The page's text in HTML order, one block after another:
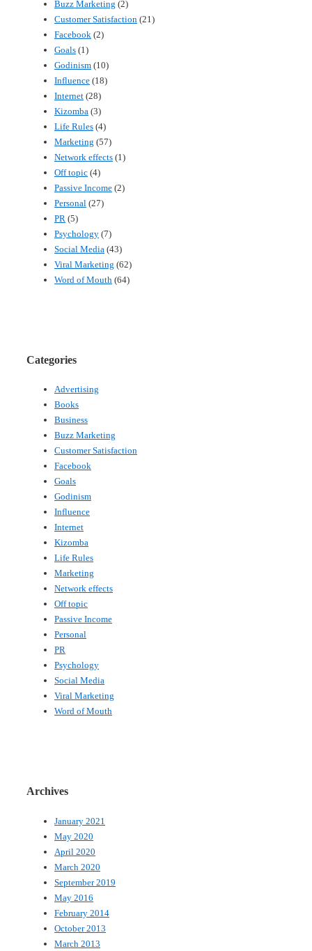
Buzz Marketing (2)
Customer Satisfaction (21)
Facebook (2)
Goals (1)
Godinism (10)
Influence (18)
Internet (28)
Kizomba (3)
Life Rules (4)
Marketing (57)
Network effects (1)
Off topic (4)
Passive Income (2)
Personal (27)
PR (5)
Psychology (7)
Social Media (43)
Viral Marketing (62)
Word of Mouth (64)
Categories
Advertising
Books
Business
Buzz Marketing
Customer Satisfaction
Facebook
Goals
Godinism
Influence
Internet
Kizomba
Life Rules
Marketing
Network effects
Off topic
Passive Income
Personal
PR
Psychology
Social Media
Viral Marketing
Word of Mouth
Archives
January 2021
May 2020
April 2020
March 2020
September 2019
May 2016
February 2014
October 2013
March 2013